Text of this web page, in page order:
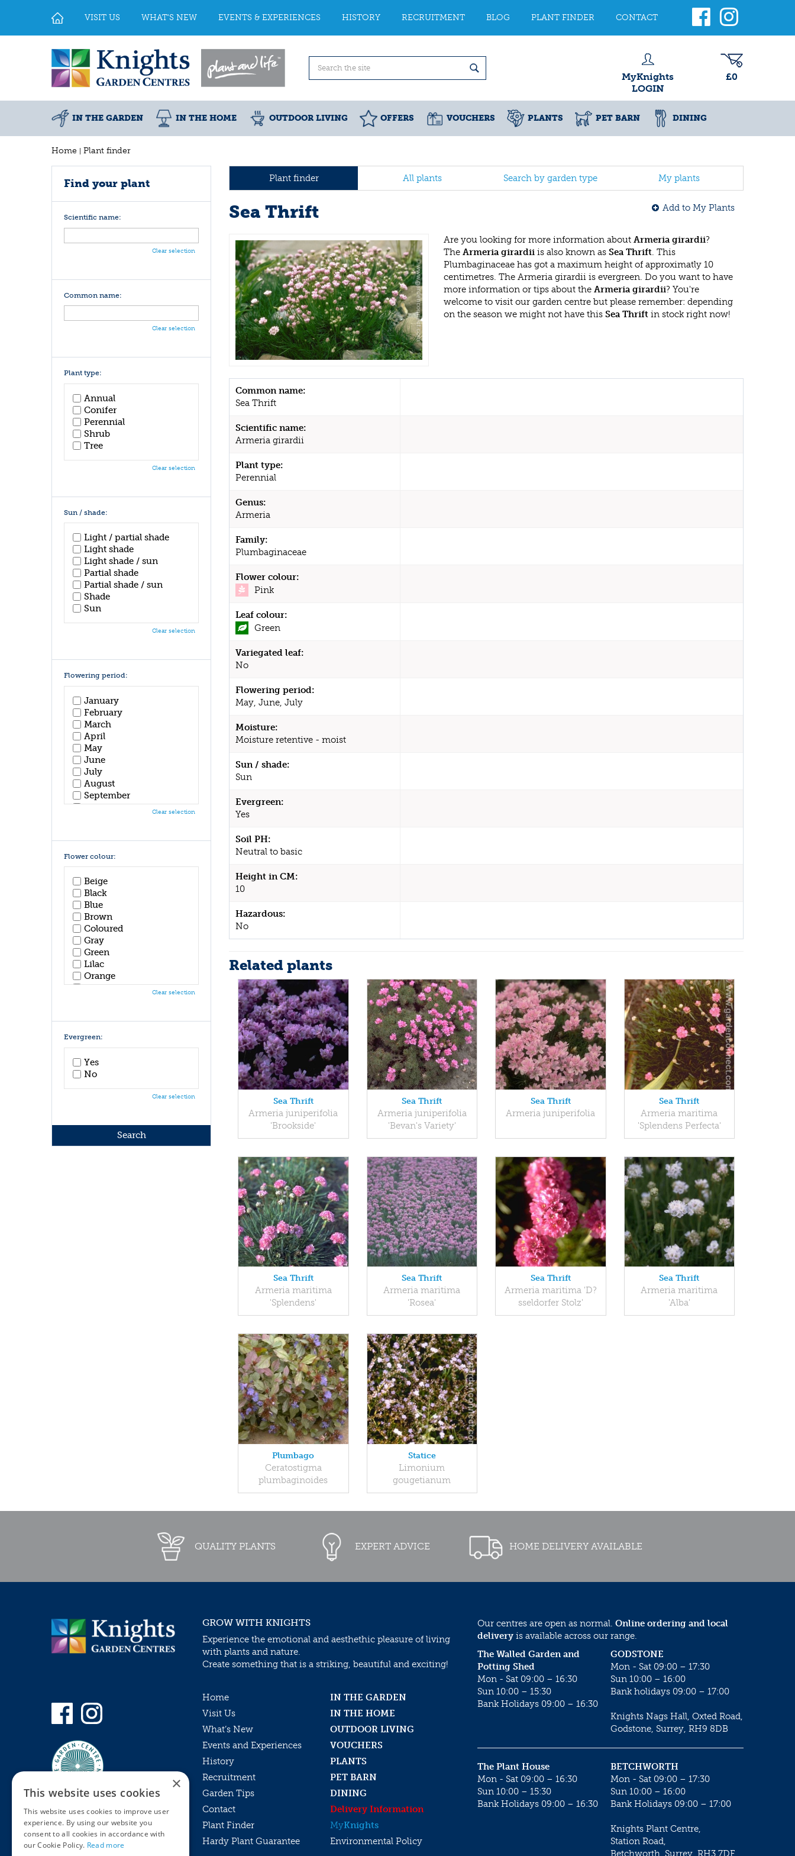
Home Plant finder
VISIT US WHAT'S NEW EVENTS & EXPERIENCES HISTORY RECRUITMENT BLOG PLANT FINDER CONTACT
MyKnights
LOGIN
£0
IN THE GARDEN IN THE HOME OUTDOOR LIVING OFFERS VOUCHERS PLANTS PET BARN DINING
Plant finder All plants Search by garden type My plants
Sea Thrift Add to My Plants
Are you looking for more information about Armeria girardii?
The Armeria girardii is also known as Sea Thrift. This
Plumbaginaceae has got a maximum height of approximatly 10
centimetres. The Armeria girardii is evergreen. Do you want to have
more information or tips about the Armeria girardii? You're
welcome to visit our garden centre but please remember: depending
on the season we might not have this Sea Thrift in stock right now!
Common name:
Sea Thrift
Scientific name:
Armeria girardii
Plant type:
Perennial
Genus:
Armeria
Family:
Plumbaginaceae
Flower colour:
Pink
Leaf colour:
Green
Variegated leaf:
No
Flowering period:
May, June, July
Moisture:
Moisture retentive - moist
Sun / shade:
Sun
Evergreen:
Yes
Soil PH:
Neutral to basic
Height in CM:
10
Hazardous:
No
Related plants
Sea Thrift
Armeria juniperifolia
'Brookside'
Sea Thrift
Armeria juniperifolia
'Bevan's Variety'
Sea Thrift
Armeria juniperifolia
Sea Thrift
Armeria maritima
'Splendens Perfecta'
Sea Thrift
Armeria maritima
'Splendens'
Sea Thrift
Armeria maritima
'Rosea'
Sea Thrift
Armeria maritima 'D?
sseldorfer Stolz'
Sea Thrift
Armeria maritima
'Alba'
Plumbago
Ceratostigma
plumbaginoides
Statice
Limonium
gougetianum
Find your plant
Scientific name:
Clear selection
Common name:
Clear selection
Plant type:
Annual
Conifer
Perennial
Shrub
Tree
Clear selection
Sun / shade:
Light / partial shade
Light shade
Light shade / sun
Partial shade
Partial shade / sun
Shade
Sun
Clear selection
Flowering period:
January
February
March
April
May
June
July
August
September
October
Clear selection
Flower colour:
Beige
Black
Blue
Brown
Coloured
Gray
Green
Lilac
Orange
Pink
White
Yellow
Clear selection
Evergreen:
Yes
No
Clear selection
QUALITY PLANTS EXPERT ADVICE HOME DELIVERY AVAILABLE
Privacy Policy
GROW WITH KNIGHTS
Experience the emotional and aesthethic pleasure of living
with plants and nature.
Create something that is a striking, beautiful and exciting!
Home
IN THE GARDEN
Visit Us
IN THE HOME
What’s New
OUTDOOR LIVING
Events and Experiences
VOUCHERS
History
PLANTS
Recruitment
PET BARN
Garden Tips
DINING
Contact
Delivery Information
Plant Finder
MyKnights
Hardy Plant Guarantee
Environmental Policy
Our centres are open as normal. Online ordering and local
delivery is available across our range.
GODSTONE
Mon - Sat 09:00 – 17:30
Sun 10:00 – 16:00
Bank holidays 09:00 – 17:00
Knights Nags Hall, Oxted Road,
Godstone, Surrey, RH9 8DB
The Walled Garden and
Potting Shed
Mon - Sat 09:00 – 16:30
Sun 10:00 – 15:30
Bank Holidays 09:00 – 16:30
BETCHWORTH
Mon - Sat 09:00 – 17:30
Sun 10:00 – 16:00
Bank Holidays 09:00 – 17:00
Knights Plant Centre,
Station Road,
Betchworth, Surrey, RH3 7DF
The Plant House
Mon - Sat 09:00 – 16:30
Sun 10:00 – 15:30
Bank Holidays 09:00 – 16:30
×
This website uses cookies
This website uses cookies to improve user
experience. By using our website you
consent to all cookies in accordance with
our Cookie Policy. Read more